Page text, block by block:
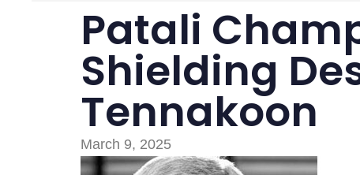
Patali
Shielding
Tennakoon
March 9, 2025